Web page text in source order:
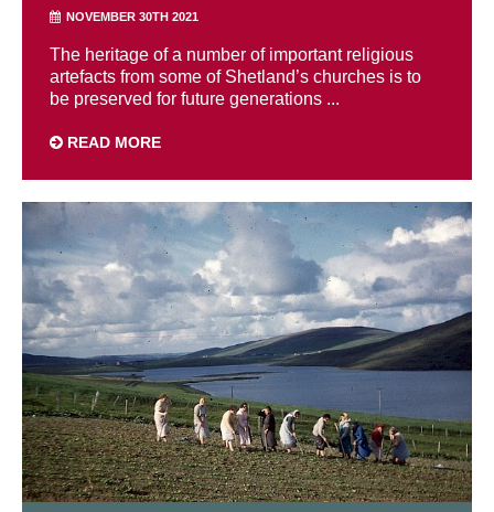
NOVEMBER 30TH 2021
The heritage of a number of important religious
artefacts from some of Shetland’s churches is to
be preserved for future generations ...
READ MORE